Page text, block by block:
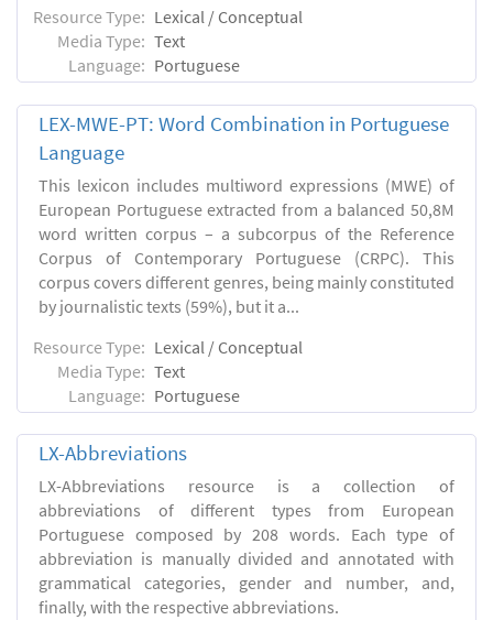
Resource Type: Lexical / Conceptual
Media Type: Text
Language: Portuguese
LEX-MWE-PT: Word Combination in Portuguese
Language
This lexicon includes multiword expressions (MWE) of
European Portuguese extracted from a balanced 50,8M
word written corpus – a subcorpus of the Reference
Corpus of Contemporary Portuguese (CRPC). This
corpus covers different genres, being mainly constituted
by journalistic texts (59%), but it a...
Resource Type: Lexical / Conceptual
Media Type: Text
Language: Portuguese
LX-Abbreviations
LX-Abbreviations resource is a collection of
abbreviations of different types from European
Portuguese composed by 208 words. Each type of
abbreviation is manually divided and annotated with
grammatical categories, gender and number, and,
finally, with the respective abbreviations.